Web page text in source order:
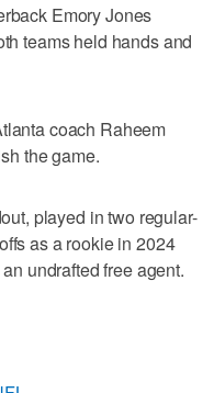
Emory Jones
teams held hands and
coach Raheem
the game.
played in two regular-
as a rookie in 2024
undrafted free agent.